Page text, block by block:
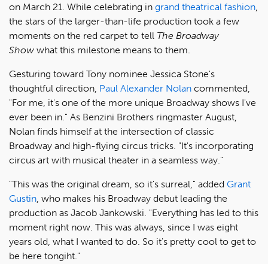
on March 21. While celebrating in grand theatrical fashion
the stars of the larger-than-life production took a few
moments on the red carpet to tell The Broadway
Show what this milestone means to them.
Gesturing toward Tony nominee Jessica Stone's
thoughtful direction, Paul Alexander Nolan commented,
"For me, it's one of the more unique Broadway shows I've
ever been in." As Benzini Brothers ringmaster August,
Nolan finds himself at the intersection of classic
Broadway and high-flying circus tricks. "It's incorporating
circus art with musical theater in a seamless way."
"This was the original dream, so it's surreal," added Grant
Gustin , who makes his Broadway debut leading the
production as Jacob Jankowski. "Everything has led to this
moment right now. This was always, since I was eight
years old, what I wanted to do. So it's pretty cool to get to
be here tongiht."